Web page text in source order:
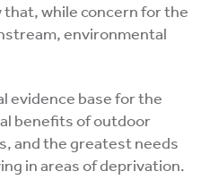
that, while concern for the
environmental
evidence base for the
benefits of outdoor
and the greatest needs
in areas of deprivation.